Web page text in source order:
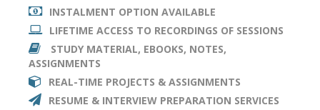
INSTALMENT OPTION AVAILABLE
LIFETIME ACCESS TO RECORDINGS OF SESSIONS
STUDY MATERIAL, EBOOKS, NOTES,
ASSIGNMENTS
REAL-TIME PROJECTS & ASSIGNMENTS
RESUME & INTERVIEW PREPARATION SERVICES